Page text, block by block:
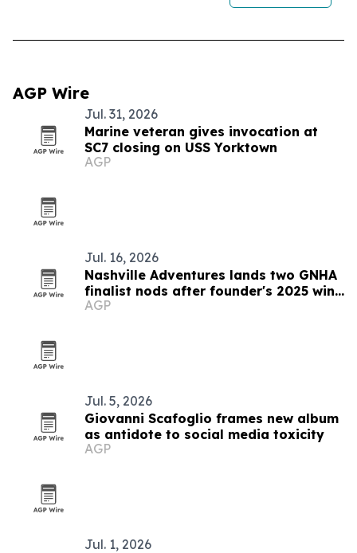
AGP Wire
Jul. 31, 2026
Marine veteran gives invocation at
SC7 closing on USS Yorktown
AGP
Jul. 16, 2026
Nashville Adventures lands two GNHA
finalist nods after founder's 2025 win
streak
AGP
Jul. 5, 2026
Giovanni Scafoglio frames new album
as antidote to social media toxicity
AGP
Jul. 1, 2026